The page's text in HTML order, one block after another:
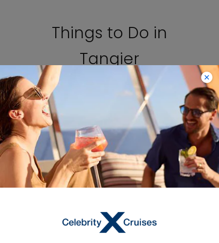
Things to Do in
Tangier